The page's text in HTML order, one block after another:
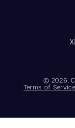
© 2026,
Terms of Service